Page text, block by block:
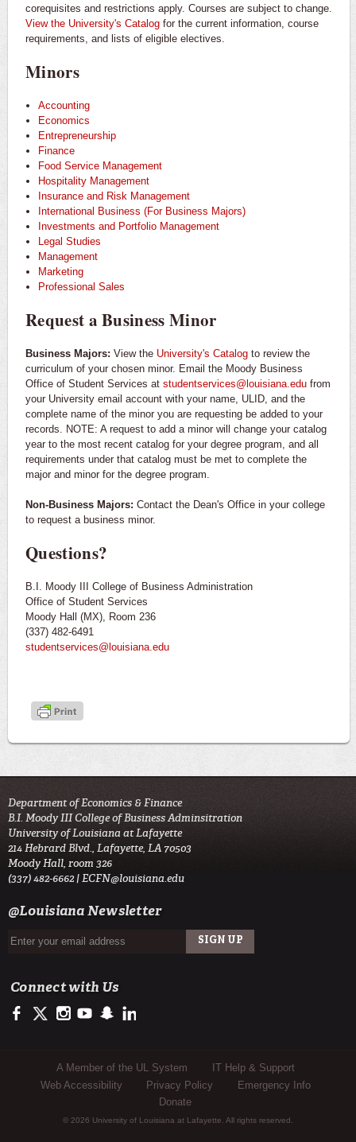
corequisites and restrictions apply. Courses are subject to change.
View the University's Catalog for the current information, course
requirements, and lists of eligible electives.
Minors
Accounting
Economics
Entrepreneurship
Finance
Food Service Management
Hospitality Management
Insurance and Risk Management
International Business (For Business Majors)
Investments and Portfolio Management
Legal Studies
Management
Marketing
Professional Sales
Request a Business Minor
Business Majors: View the University's Catalog to review the
curriculum of your chosen minor. Email the Moody Business
Office of Student Services at studentservices@louisiana.edu from
your University email account with your name, ULID, and the
complete name of the minor you are requesting be added to your
records. NOTE: A request to add a minor will change your catalog
year to the most recent catalog for your degree program, and all
requirements under that catalog must be met to complete the
major and minor for the degree program.
Non-Business Majors: Contact the Dean's Office in your college
to request a business minor.
Questions?
B.I. Moody III College of Business Administration
Office of Student Services
Moody Hall (MX), Room 236
(337) 482-6491
studentservices@louisiana.edu
Department of Economics & Finance
B.I. Moody III College of Business Adminsitration
University of Louisiana at Lafayette
214 Hebrard Blvd., Lafayette, LA 70503
Moody Hall, room 326
(337) 482-6662 |ECFN@louisiana.edu
@Louisiana Newsletter
Connect with Us
https://www.facebook.com/ULMoodyBusiness
https://twitter.com/ULLafayette
http://instagram.com/ullafayette
http://www.youtube.com/user/ullafayettechannel
http://www.snapchat.com/add/raginspirit
Sub Footer Menu
A Member of the UL System
IT Help & Support
Web Accessibility
Privacy Policy
Emergency Info
Donate
© 2026 University of Louisiana at Lafayette. All rights reserved.